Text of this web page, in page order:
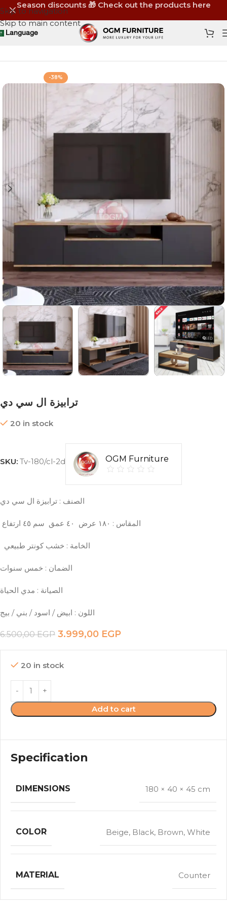
Skip to navigation
Skip to main content
Season discounts 🎁 Check out the products here
Language
Home Shop Furniture TV Units & TV Sets
-38%
ترابيزة ال سي دي
20 in stock
SKU: Tv-180/cl-2d OGM Furniture
الصنف : ترابيزة ال سي دي
عمق سم ٤٥ ارتفاع
6.500,00EGP 3.999,00 EGP
20 in stock
Add to cart
Specification
DIMENSIONS 180 × 40 × 45 cm
COLOR Beige, Black, Brown, White
MATERIAL Counter